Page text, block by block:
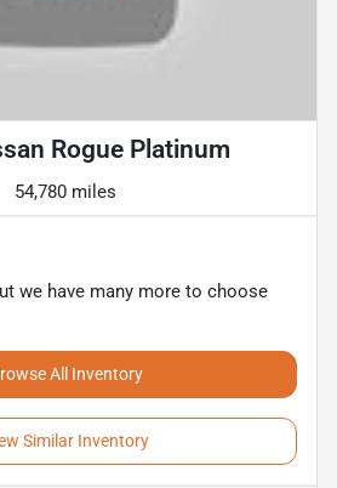
Rogue Platinum
54,780 miles
we have many more to choose
All Inventory
Similar Inventory